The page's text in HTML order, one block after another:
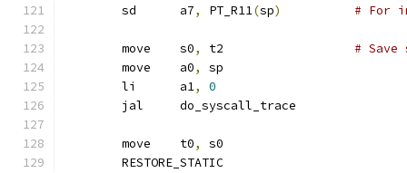
	sd	a7
, PT_R11(sp) # For
	move	s0
,
#
	move	a0
,
sp
	li	a1
,
0
	jal	do_syscall_trace
	move	t0
,
s0
	RESTORE_STATIC